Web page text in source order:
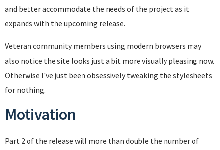
and better accommodate the needs of the project as it
expands with the upcoming release.
Veteran community members using modern browsers may
also notice the site looks just a bit more visually pleasing now.
Otherwise I've just been obsessively tweaking the stylesheets
for nothing.
Motivation
Part 2 of the release will more than double the number of